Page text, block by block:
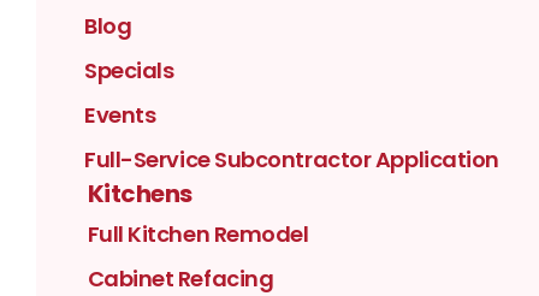
Blog
Specials
Events
Full-Service Subcontractor Application
Kitchens
Full Kitchen Remodel
Cabinet Refacing